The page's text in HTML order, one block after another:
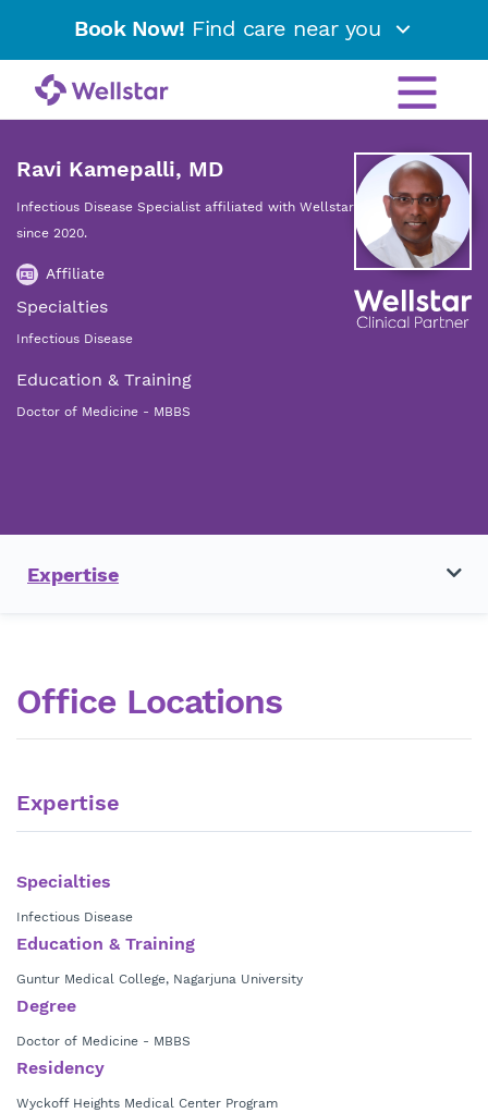
Book Now! Find care near you
Ravi Kamepalli, MD
Infectious Disease Specialist affiliated with Wellstar
since 2020.
Affiliate
Specialties
Infectious Disease
Education & Training
Doctor of Medicine - MBBS
Expertise
Office Locations
Expertise
Specialties
Infectious Disease
Education & Training
Guntur Medical College, Nagarjuna University
Degree
Doctor of Medicine - MBBS
Residency
Wyckoff Heights Medical Center Program